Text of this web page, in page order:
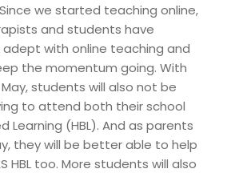
we started teaching online,
and students have
with online teaching and
the momentum going. With
students will also not be
to attend both their school
Learning (HBL). And as parents
they will be better able to help
HBL too. More students will also